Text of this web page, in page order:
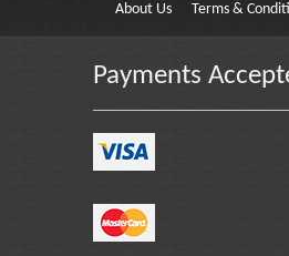
About Us Terms &
Payments